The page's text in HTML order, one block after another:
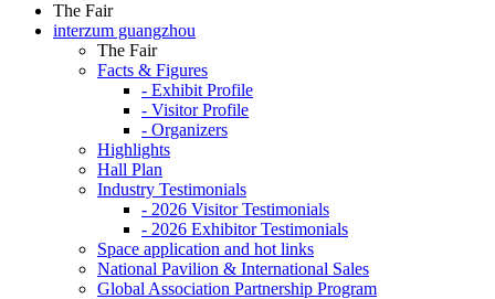
The Fair
interzum guangzhou
The Fair
Facts & Figures
- Exhibit Profile
- Visitor Profile
- Organizers
Highlights
Hall Plan
Industry Testimonials
- 2026 Visitor Testimonials
- 2026 Exhibitor Testimonials
Space application and hot links
National Pavilion & International Sales
Global Association Partnership Program